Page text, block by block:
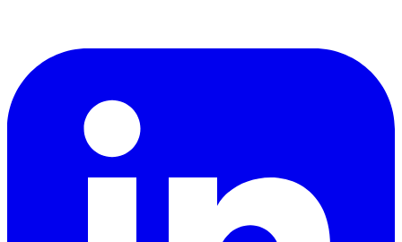
LinkedIn